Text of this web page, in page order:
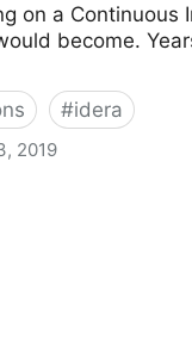
on a Continuous
become.
#idera
2019